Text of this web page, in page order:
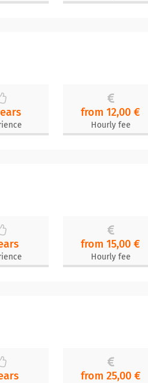
from 12,00 €
Hourly fee
from 15,00 €
Hourly fee
from 25,00 €